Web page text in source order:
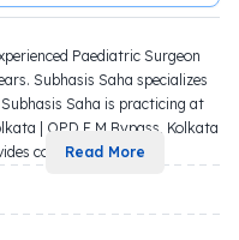
Paediatric Surgeon
Subhasis Saha specializes
Saha is practicing at
| OPD E M Bypass, Kolkata
co
Read More